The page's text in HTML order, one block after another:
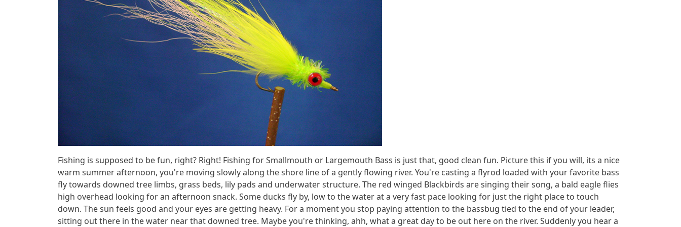
Fishing is supposed to be fun, right? Right! Fishing for Smallmouth or Largemouth Bass is just that, good clean fun. Picture this if you will, its a nice
warm summer afternoon, you're moving slowly along the shore line of a gently flowing river. You're casting a flyrod loaded with your favorite bass
fly towards downed tree limbs, grass beds, lily pads and underwater structure. The red winged Blackbirds are singing their song, a bald eagle flies
high overhead looking for an afternoon snack. Some ducks fly by, low to the water at a very fast pace looking for just the right place to touch
down. The sun feels good and your eyes are getting heavy. For a moment you stop paying attention to the bassbug tied to the end of your leader,
sitting out there in the water near that downed tree. Maybe you're thinking, ahh, what a great day to be out here on the river. Suddenly you hear a